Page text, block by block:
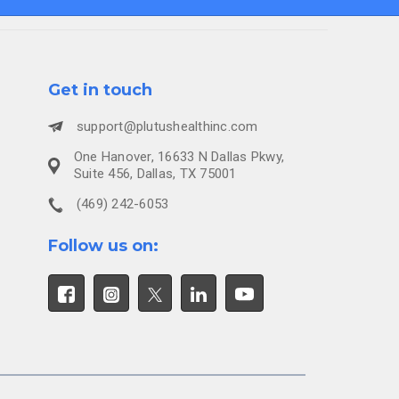
Get in touch
support@plutushealthinc.com
One Hanover, 16633 N Dallas Pkwy,
Suite 456, Dallas, TX 75001
(469) 242-6053
Follow us on: